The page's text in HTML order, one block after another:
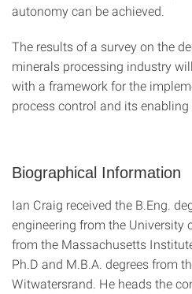
autonomy can be achieved.
The results of a survey on the
minerals processing industry
with a framework for the
process control and its enabling
Biographical Information
Ian Craig received the B.Eng.
engineering from the University
from the Massachusetts
Ph.D and M.B.A. degrees from
Witwatersrand. He heads the